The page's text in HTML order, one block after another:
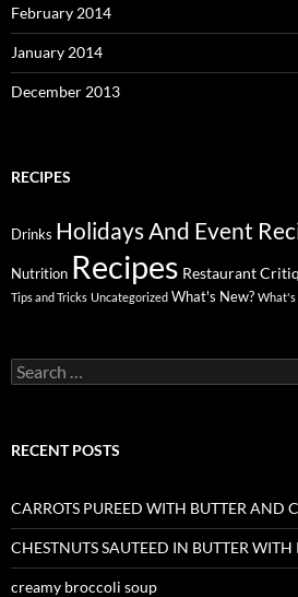
February 2014
January 2014
December 2013
RECIPES
Drinks Holidays And Event
Nutrition Recipes Restaurant
Tips and Tricks Uncategorized What's New? What's
Search
for:
RECENT POSTS
CARROTS PUREED WITH BUTTER AND
CHESTNUTS SAUTEED IN BUTTER WITH
creamy broccoli soup